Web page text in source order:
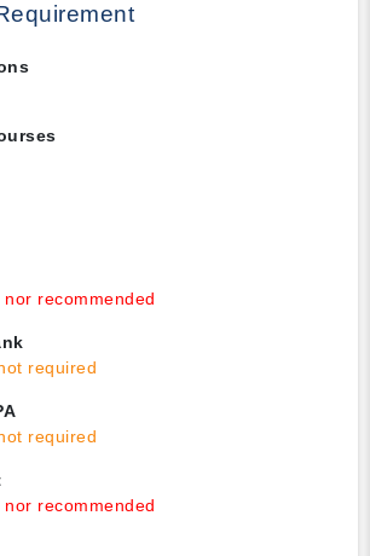
recommended
required
required
recommended